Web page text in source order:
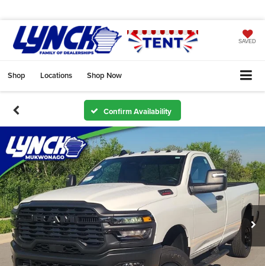
SAVED
Shop Locations Shop Now
Confirm Availability